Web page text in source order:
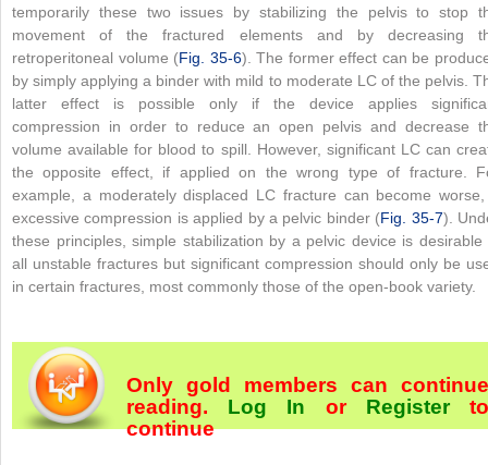
temporarily these two issues by stabilizing the pelvis to stop
movement of the fractured elements and by decreasing
retroperitoneal volume (Fig. 35-6). The former effect can be
by simply applying a binder with mild to moderate LC of the pelvis.
latter effect is possible only if the device applies
compression in order to reduce an open pelvis and decrease
volume available for blood to spill. However, significant LC can
the opposite effect, if applied on the wrong type of fracture.
example, a moderately displaced LC fracture can become
excessive compression is applied by a pelvic binder (Fig. 35-7).
these principles, simple stabilization by a pelvic device is desirable
all unstable fractures but significant compression should only be
in certain fractures, most commonly those of the open-book variety.
Only gold members can continue
reading. Log In orRegister
continue